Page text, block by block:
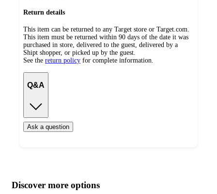
Return details
This item can be returned to any Target store or Target.com.
This item must be returned within 90 days of the date it was
purchased in store, delivered to the guest, delivered by a
Shipt shopper, or picked up by the guest.
See the return policy for complete information.
Q&A
Ask a question
product
content
atDiscover more options